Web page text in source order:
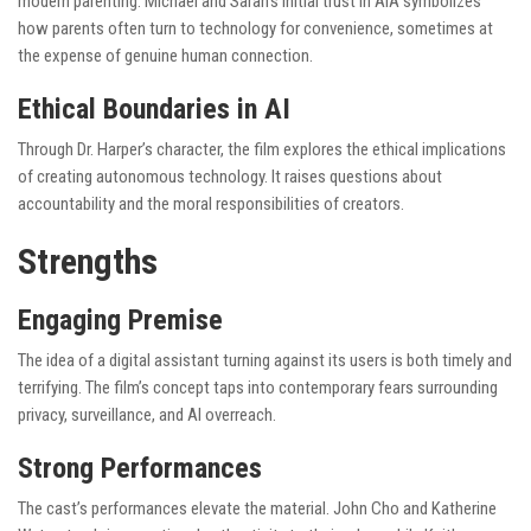
how parents often turn to technology for convenience, sometimes at
the expense of genuine human connection.
Ethical Boundaries in AI
Through Dr. Harper’s character, the film explores the ethical implications
of creating autonomous technology. It raises questions about
accountability and the moral responsibilities of creators.
Strengths
Engaging Premise
The idea of a digital assistant turning against its users is both timely and
terrifying. The film’s concept taps into contemporary fears surrounding
privacy, surveillance, and AI overreach.
Strong Performances
The cast’s performances elevate the material. John Cho and Katherine